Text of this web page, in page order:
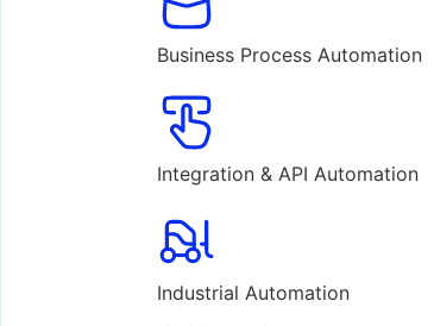
Business Process Automation
Integration & API Automation
Industrial Automation